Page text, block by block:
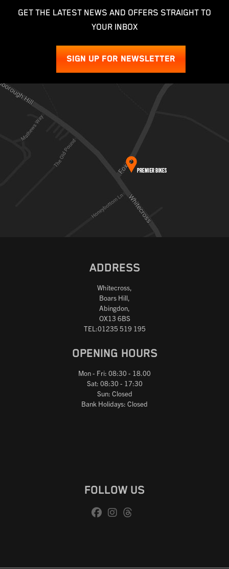
GET THE LATEST NEWS AND OFFERS STRAIGHT TO
YOUR INBOX
SIGN UP FOR NEWSLETTER
ADDRESS
Whitecross,
Boars Hill,
Abingdon,
OX13 6BS
TEL:01235 519 195
OPENING HOURS
Mon - Fri: 08:30 - 18.00
Sat: 08:30 - 17:30
Sun: Closed
Bank Holidays: Closed
FOLLOW US